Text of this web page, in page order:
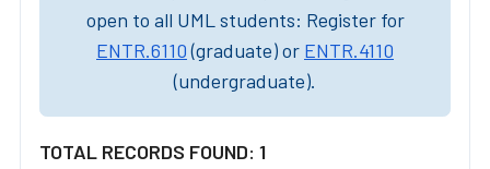
open to all UML students: Register for
ENTR.6110(graduate) or ENTR.4110
(undergraduate).
TOTAL RECORDS FOUND: 1